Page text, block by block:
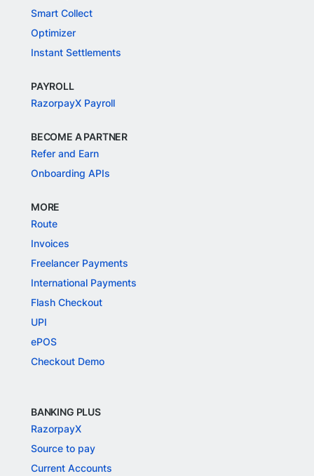
Smart Collect
Optimizer
Instant Settlements
PAYROLL
RazorpayX Payroll
BECOME A PARTNER
Refer and Earn
Onboarding APIs
MORE
Route
Invoices
Freelancer Payments
International Payments
Flash Checkout
UPI
ePOS
Checkout Demo
BANKING PLUS
RazorpayX
Source to pay
Current Accounts